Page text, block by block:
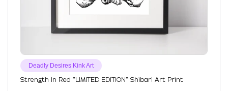
Deadly Desires Kink Art
Strength In Red *LIMITED EDITION* Shibari Art Print